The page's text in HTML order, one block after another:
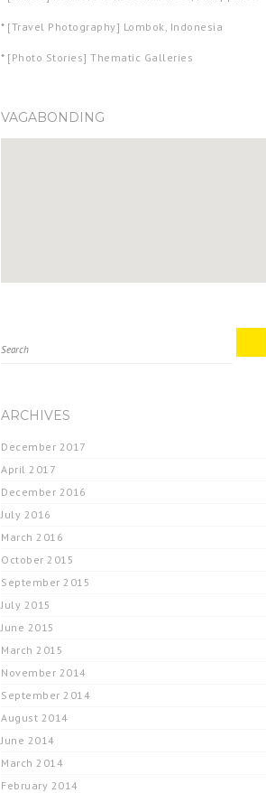
* [Travel Photography] Lombok, Indonesia
* [Photo Stories] Thematic Galleries
VAGABONDING
ARCHIVES
December 2017
April 2017
December 2016
July 2016
March 2016
October 2015
September 2015
July 2015
June 2015
March 2015
November 2014
September 2014
August 2014
June 2014
March 2014
February 2014